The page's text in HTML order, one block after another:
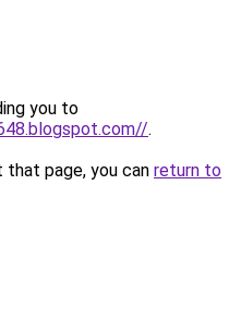
you to
.
page, you can return to